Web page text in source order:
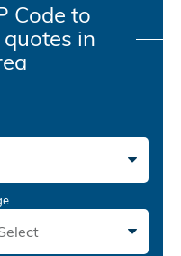
Code to
in